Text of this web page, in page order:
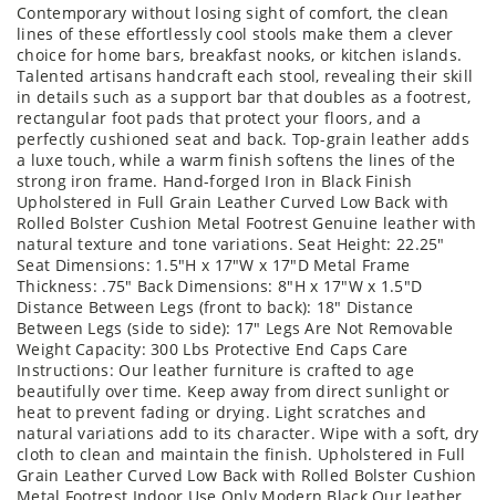
Contemporary without losing sight of comfort, the clean
lines of these effortlessly cool stools make them a clever
choice for home bars, breakfast nooks, or kitchen islands.
Talented artisans handcraft each stool, revealing their skill
in details such as a support bar that doubles as a footrest,
rectangular foot pads that protect your floors, and a
perfectly cushioned seat and back. Top-grain leather adds
a luxe touch, while a warm finish softens the lines of the
strong iron frame. Hand-forged Iron in Black Finish
Upholstered in Full Grain Leather Curved Low Back with
Rolled Bolster Cushion Metal Footrest Genuine leather with
natural texture and tone variations. Seat Height: 22.25"
Seat Dimensions: 1.5"H x 17"W x 17"D Metal Frame
Thickness: .75" Back Dimensions: 8"H x 17"W x 1.5"D
Distance Between Legs (front to back): 18" Distance
Between Legs (side to side): 17" Legs Are Not Removable
Weight Capacity: 300 Lbs Protective End Caps Care
Instructions: Our leather furniture is crafted to age
beautifully over time. Keep away from direct sunlight or
heat to prevent fading or drying. Light scratches and
natural variations add to its character. Wipe with a soft, dry
cloth to clean and maintain the finish. Upholstered in Full
Grain Leather Curved Low Back with Rolled Bolster Cushion